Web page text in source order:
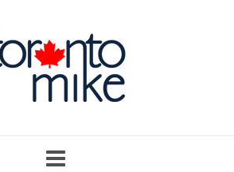
navigation